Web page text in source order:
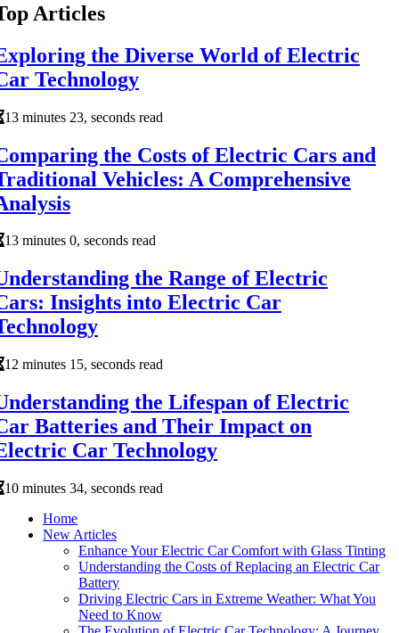
Articles
the Diverse World of Electric
Technology
13 minutes 23, seconds read
the Costs of Electric Cars and
Vehicles: A Comprehensive
13 minutes 0, seconds read
the Range of Electric
Insights into Electric Car
12 minutes 15, seconds read
the Lifespan of Electric
Batteries and Their Impact on
Car Technology
10 minutes 34, seconds read
Home
New Articles
Enhance Your Electric Car Comfort with Glass Tinting
Understanding the Costs of Replacing an Electric Car
Battery
Driving Electric Cars in Extreme Weather: What You
Need to Know